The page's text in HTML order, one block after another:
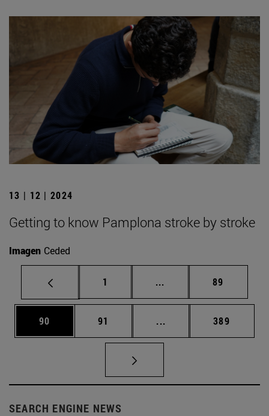
13 | 12 | 2024
Getting to know Pamplona stroke by stroke
Imagen Ceded
Page
1 ... Intermediate pages
Page
89
Page
90 Page
91 ... Intermediate pages
Page
389
SEARCH ENGINE NEWS